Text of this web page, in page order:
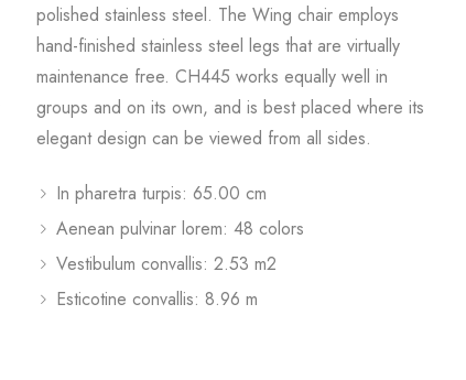
polished stainless steel. The Wing chair employs
hand-finished stainless steel legs that are virtually
maintenance free. CH445 works equally well in
groups and on its own, and is best placed where its
elegant design can be viewed from all sides.
In pharetra turpis: 65.00 cm
Aenean pulvinar lorem: 48 colors
Vestibulum convallis: 2.53 m2
Esticotine convallis: 8.96 m